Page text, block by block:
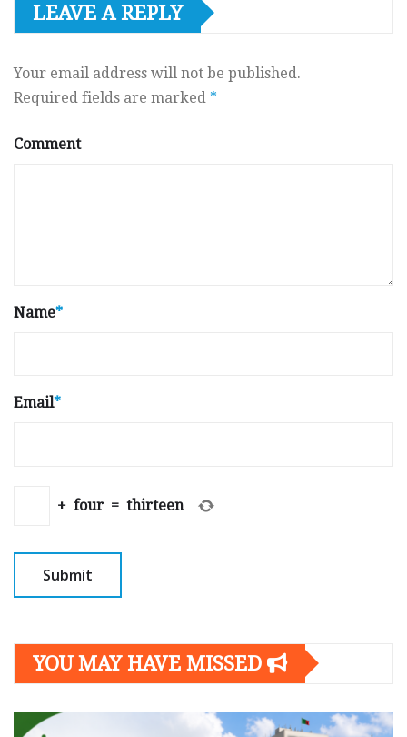
LEAVE A REPLY
Your email address will not be published.
Required fields are marked *
Comment
Name*
Email*
+ four = thirteen
YOU MAY HAVE MISSED